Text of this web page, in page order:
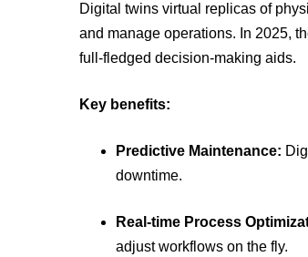
Digital twins virtual replicas of
and manage operations. In 2025,
full-fledged decision-making aids.
Key benefits:
Predictive Maintenance:
downtime.
Real-time Process
adjustworkflows on the fly.